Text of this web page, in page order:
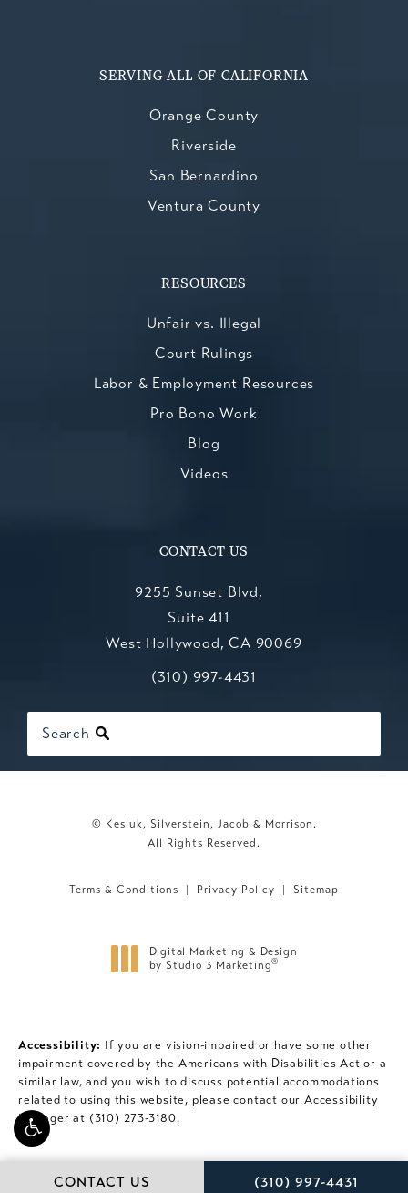
CONTACT US CALL KESLUK,
(310) 997-4431
SERVING ALL OF CALIFORNIA
Orange County
Riverside
San Bernardino
Ventura County
RESOURCES
Unfair vs. Illegal
Court Rulings
Labor & Employment Resources
Pro Bono Work
Blog
Videos
CONTACT US
9255 Sunset Blvd,
Suite 411
West Hollywood, CA 90069
(opens in a new tab)
Call Kesluk, Silverstein, Jacob &
(310) 997-4431
Search
© Kesluk, Silverstein, Jacob & Morrison.
All Rights Reserved.
Terms & Conditions Privacy Policy Sitemap
Digital Marketing & Design
by Studio 3 Marketing®
Accessibility: If you are vision-impaired or have some other
impairment covered by the Americans with Disabilities Act or a
similar law, and you wish to discuss potential accommodations
related to using this website, please contact our Accessibility
Manager at (310) 273-3180.